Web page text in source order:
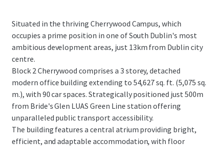
Situated in the thriving Cherrywood Campus, which
occupies a prime position in one of South Dublin's most
ambitious development areas, just 13km from Dublin city
centre.
Block 2 Cherrywood comprises a 3 storey, detached
modern office building extending to 54,627 sq. ft. (5,075 sq.
m.), with 90 car spaces. Strategically positioned just 500m
from Bride's Glen LUAS Green Line station offering
unparalleled public transport accessibility.
The building features a central atrium providing bright,
efficient, and adaptable accommodation, with floor